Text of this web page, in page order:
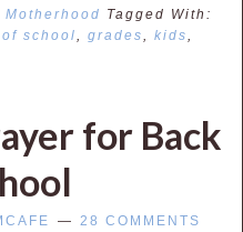
Tagged With:
school, grades, kids,
for Back
28 COMMENTS